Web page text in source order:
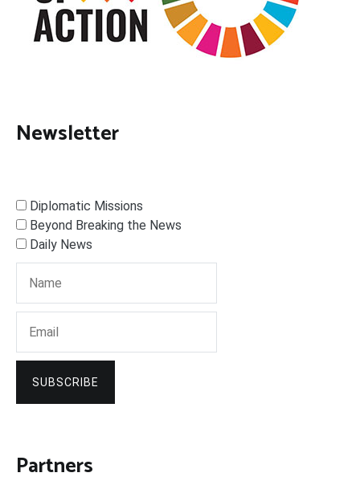
Newsletter
Diplomatic Missions
Beyond Breaking the News
Daily News
SUBSCRIBE
Partners